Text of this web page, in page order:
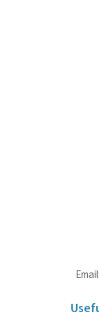
Email: